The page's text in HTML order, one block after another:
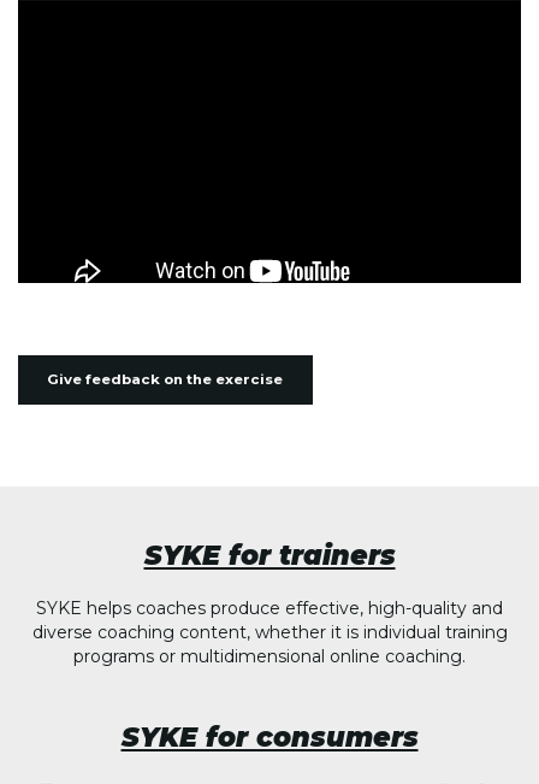
Give feedback on the exercise
SYKE for trainers
SYKE helps coaches produce effective, high-quality and
diverse coaching content, whether it is individual training
programs or multidimensional online coaching.
SYKE for consumers